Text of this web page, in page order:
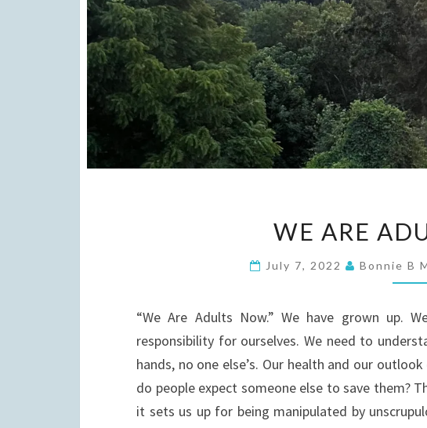
WE ARE
July 7, 2022 Bonnie B
“We Are Adults Now.” We have grown up.
responsibility for ourselves. We need to
hands, no one else’s. Our health and our
do people expect someone else to save them?
it sets us up for being manipulated by